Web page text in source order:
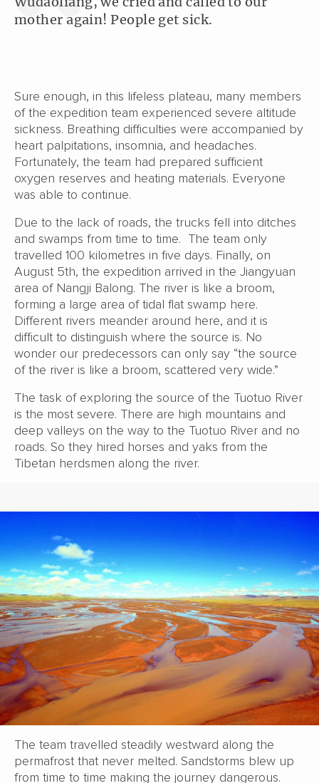
mother again! People get sick.
Sure enough, in this lifeless plateau, many members
of the expedition team experienced severe altitude
sickness. Breathing difficulties were accompanied by
heart palpitations, insomnia, and headaches.
Fortunately, the team had prepared sufficient
oxygen reserves and heating materials. Everyone
was able to continue.
Due to the lack of roads, the trucks fell into ditches
and swamps from time to time. The team only
travelled 100 kilometres in five days. Finally, on
August 5th, the expedition arrived in the Jiangyuan
area of Nangji Balong. The river is like a broom,
forming a large area of tidal flat swamp here.
Different rivers meander around here, and it is
difficult to distinguish where the source is. No
wonder our predecessors can only say “the source
of the river is like a broom, scattered very wide.”
The task of exploring the source of the Tuotuo River
is the most severe. There are high mountains and
deep valleys on the way to the Tuotuo River and no
roads. So they hired horses and yaks from the
Tibetan herdsmen along the river.
The team travelled steadily westward along the
permafrost that never melted. Sandstorms blew up
from time to time making the journey dangerous.